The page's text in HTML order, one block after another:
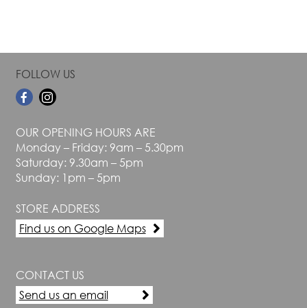
FOLLOW US
OUR OPENING HOURS ARE
Monday – Friday: 9am – 5.30pm
Saturday: 9.30am – 5pm
Sunday: 1pm – 5pm
STORE ADDRESS
Find us on Google Maps
CONTACT US
Send us an email